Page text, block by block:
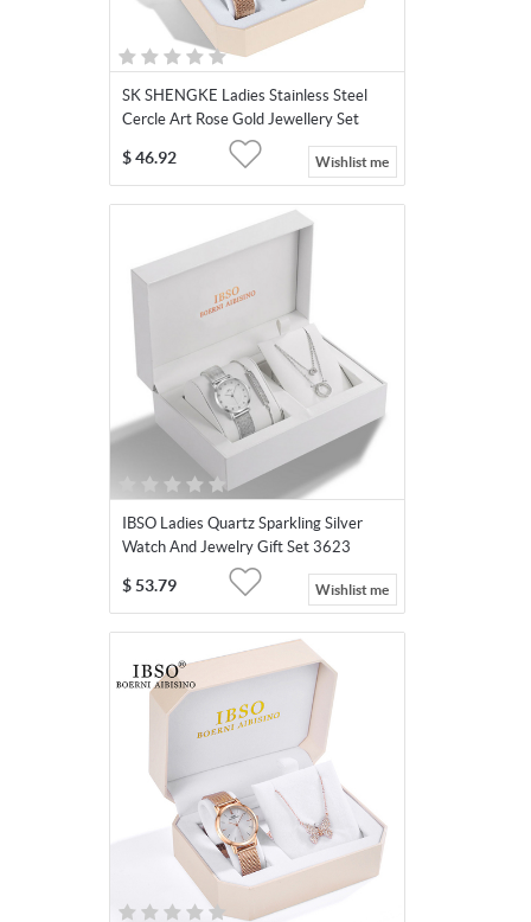
SK SHENGKE Ladies Stainless Steel
Cercle Art Rose Gold Jewellery Set
$ 46.92 Wishlist me
IBSO Ladies Quartz Sparkling Silver
Watch And Jewelry Gift Set 3623
$ 53.79 Wishlist me